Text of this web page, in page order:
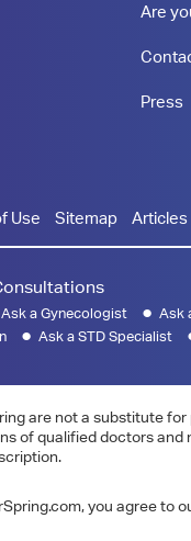
Are
Press
Use Sitemap Articles
Ask a Gynecologist Ask
Ask a STD Specialist
are not a substitute
of qualified doctors
you agree to